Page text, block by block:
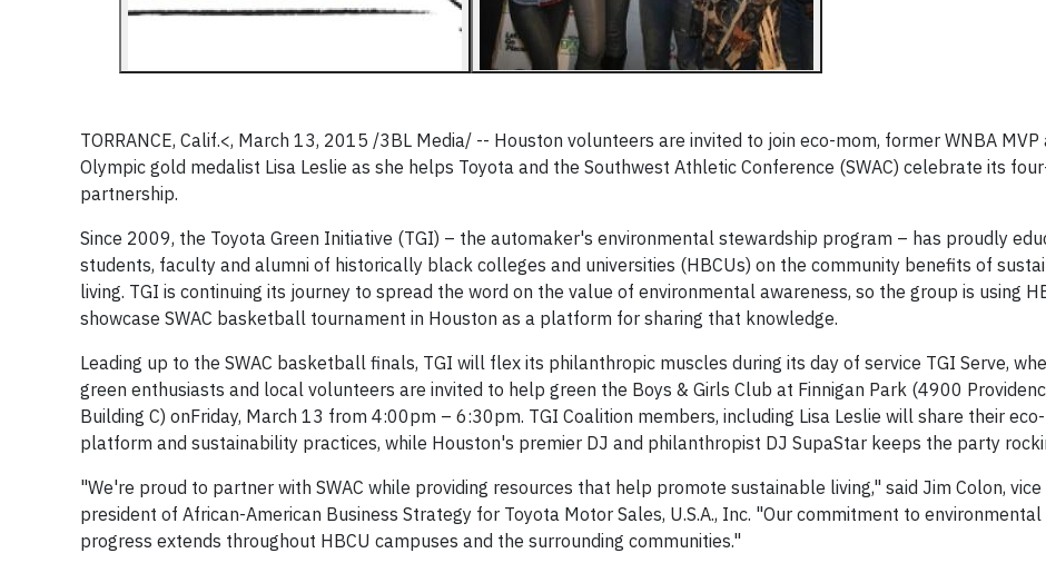
TORRANCE, Calif.<, March 13, 2015 /3BL Media/ -- Houston volunteers are invited to join eco-mom, former WNBA MVP
Olympic gold medalist Lisa Leslie as she helps Toyota and the Southwest Athletic Conference (SWAC) celebrate its
partnership.
Since 2009, the Toyota Green Initiative (TGI) – the automaker's environmental stewardship program – has proudly
students, faculty and alumni of historically black colleges and universities (HBCUs) on the community benefits of
living. TGI is continuing its journey to spread the word on the value of environmental awareness, so the group is using
showcase SWAC basketball tournament in Houston as a platform for sharing that knowledge.
Leading up to the SWAC basketball finals, TGI will flex its philanthropic muscles during its day of service TGI Serve,
green enthusiasts and local volunteers are invited to help green the Boys & Girls Club at Finnigan Park (4900
Building C) onFriday, March 13 from 4:00pm – 6:30pm. TGI Coalition members, including Lisa Leslie will share their eco-
platform and sustainability practices, while Houston's premier DJ and philanthropist DJ SupaStar keeps the party
"We're proud to partner with SWAC while providing resources that help promote sustainable living," said Jim Colon, vice
president of African-American Business Strategy for Toyota Motor Sales, U.S.A., Inc. "Our commitment to environmental
progress extends throughout HBCU campuses and the surrounding communities."